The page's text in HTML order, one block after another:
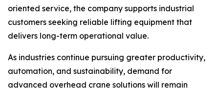
oriented service, the company supports industrial
customers seeking reliable lifting equipment that
delivers long-term operational value.
As industries continue pursuing greater productivity,
automation, and sustainability, demand for
advanced overhead crane solutions will remain